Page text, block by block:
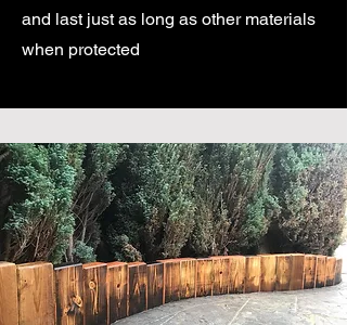
and last just as long as other materials
when protected